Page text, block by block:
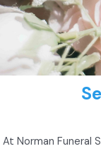
At Norman Funeral